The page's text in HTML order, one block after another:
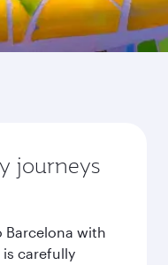
journeys
Barcelona with
is carefully